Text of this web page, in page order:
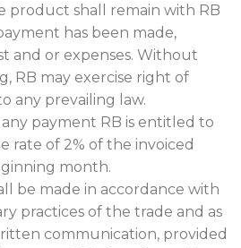
product shall remain with RB
has been made,
and or expenses. Without
RB may exercise right of
any prevailing law.
payment RB is entitled to
rate of 2% of the invoiced
month.
be made in accordance with
practices of the trade and as
communication, provided